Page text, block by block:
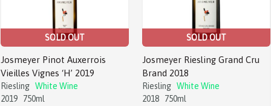
SOLD OUT
Josmeyer Pinot Auxerrois
Vieilles Vignes ‘H’ 2019
Riesling White Wine
2019
750ml
SOLD OUT
Josmeyer Riesling Grand Cru
Brand 2018
Riesling White Wine
2018
750ml